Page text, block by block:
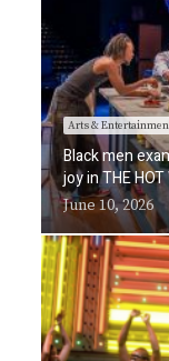
Arts &
Black men
joy in THE
June 10, 2026